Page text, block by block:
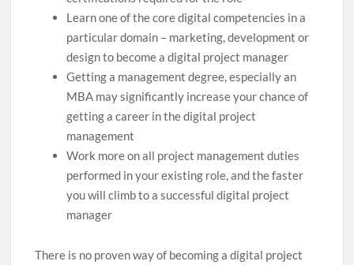
Learn one of the core digital competencies in a
particular domain – marketing, development or
design to become a digital project manager
Getting a management degree, especially an
MBA may significantly increase your chance of
getting a career in the digital project
management
Work more on all project management duties
performed in your existing role, and the faster
you will climb to a successful digital project
manager
There is no proven way of becoming a digital project